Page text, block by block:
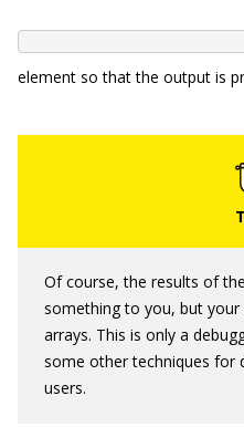
element so that the output is
Of course, the results of the
something to you, but
arrays. This is only a
some other techniques for
users.